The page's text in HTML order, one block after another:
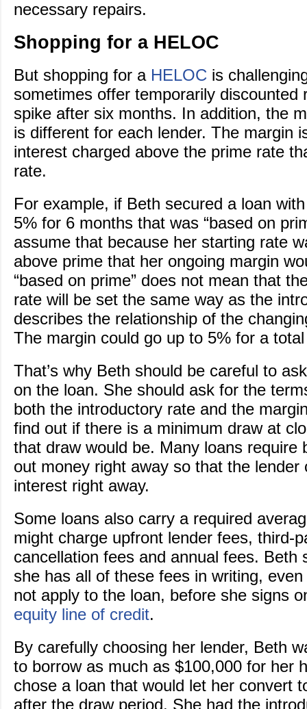
necessary repairs.
Shopping for a HELOC
But shopping for a HELOC is
sometimes offer temporarily discounted
spike after six months. In addition, the
is different for each lender. The margin
interest charged above the prime rate
rate.
For example, if Beth secured a loan
5% for 6 months that was “based on
assume that because her starting rate
above prime that her ongoing margin
“based on prime” does not mean that
rate will be set the same way as the
describes the relationship of the
The margin could go up to 5% for a
That’s why Beth should be careful to
on the loan. She should ask for the
both the introductory rate and the
find out if there is a minimum draw at
that draw would be. Many loans require
out money right away so that the lender
interest right away.
Some loans also carry a required
might charge upfront lender fees, third-
cancellation fees and annual fees. Beth
she has all of these fees in writing,
not apply to the loan, before she signs
equity line of credit.
By carefully choosing her lender, Beth
to borrow as much as $100,000 for her
chose a loan that would let her convert
after the draw period. She had the